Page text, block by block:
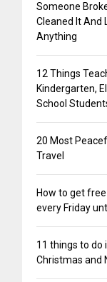
Someone
Cleaned It And
Anything
12 Things
Kindergarten,
School
20 Most
Travel
How to get
every Friday
11 things to do
Christmas and